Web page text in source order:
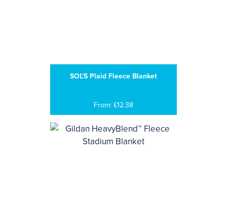
SOL'S Plaid Fleece Blanket
From: £12.38